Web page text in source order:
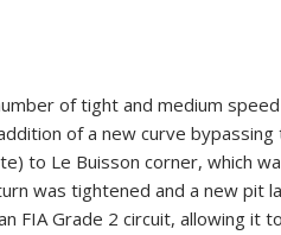
of tight and medium
of a new curve bypassing
to Le Buisson corner, which
was tightened and a new pit
FIA Grade 2 circuit, allowing it